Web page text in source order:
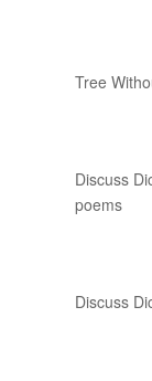
Tree
Discuss
poems
Discuss